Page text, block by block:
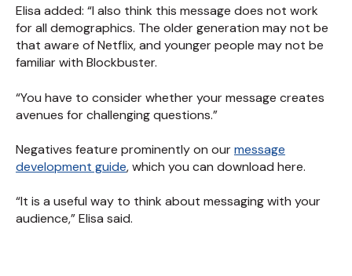
Elisa added: “I also think this message does not work
for all demographics. The older generation may not be
that aware of Netflix, and younger people may not be
familiar with Blockbuster.
“You have to consider whether your message creates
avenues for challenging questions.”
Negatives feature prominently on ourmessage
development guide, which you can download here.
“It is a useful way to think about messaging with your
audience,” Elisa said.